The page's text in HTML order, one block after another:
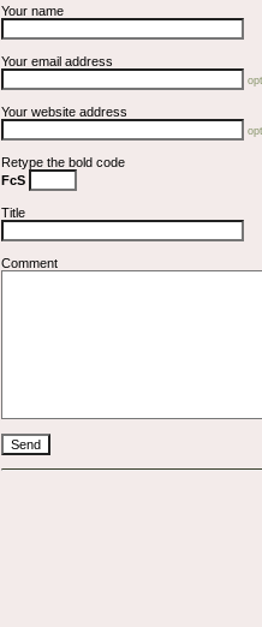
Your name
Your email address
Your website address
Retype the bold code
FcS
Title
Comment